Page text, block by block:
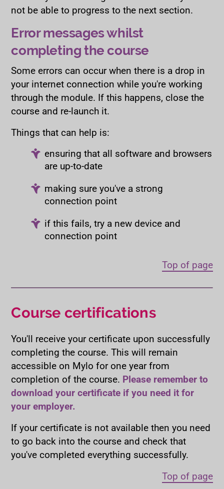
not be able to progress to the next section.
Error messages whilst
completing the course
Some errors can occur when there is a drop in
your internet connection while you're working
through the module. If this happens, close the
course and re-launch it.
Things that can help is:
ensuring that all software and browsers
are up-to-date
making sure you've a strong
connection point
if this fails, try a new device and
connection point
Top of page
Course certifications
You'll receive your certificate upon successfully
completing the course. This will remain
accessible on Mylo for one year from
completion of the course. Please remember to
download your certificate if you need it for
your employer.
If your certificate is not available then you need
to go back into the course and check that
you've completed everything successfully.
Top of page